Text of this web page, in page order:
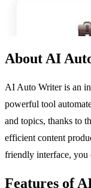
About AI
AI Auto Writer is an
powerful tool
and topics, thanks to
efficient content
friendly interface, you
Features of